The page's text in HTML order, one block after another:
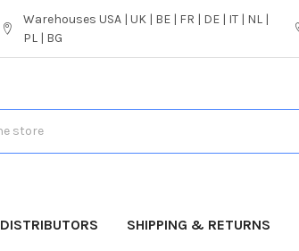
Warehouses USA | UK | BE | FR | DE | IT | NL |
PL | BG
DISTRIBUTORS SHIPPING & RETURNS